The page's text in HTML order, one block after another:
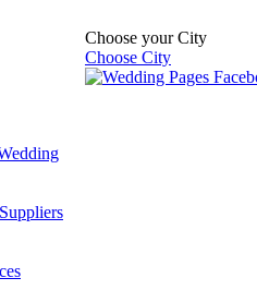
Choose your City
Choose City